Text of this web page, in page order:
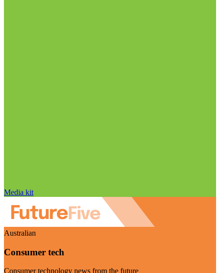
Media kit
Australian
Consumer tech
Consumer technology news from the future